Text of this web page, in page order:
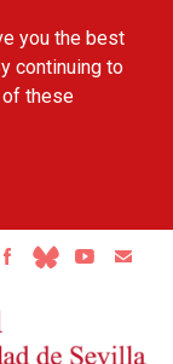
you the best
continuing to
these